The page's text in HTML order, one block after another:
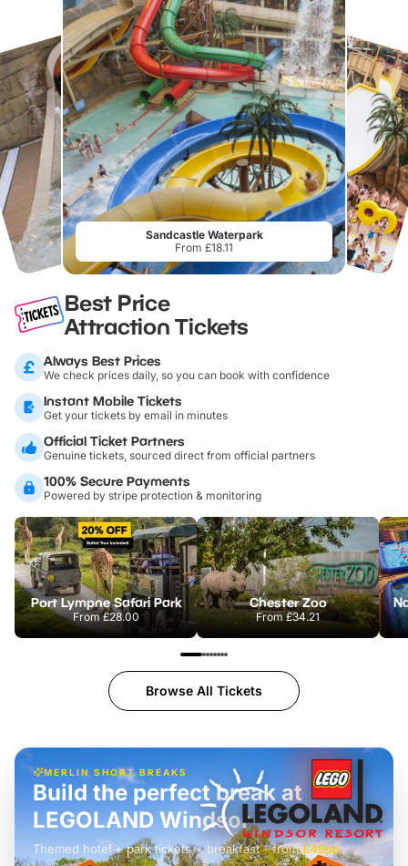
Sandcastle Waterpark
From £18.11
Best Price
Attraction Tickets
Always Best Prices
We check prices daily, so you can book with confidence
Instant Mobile Tickets
Get your tickets by email in minutes
Official Ticket Partners
Genuine tickets, sourced direct from official partners
100% Secure Payments
Powered by stripe protection & monitoring
Port Lympne Safari Park
From£28.00
Chester Zoo
From£34.21
Browse All Tickets
MERLIN SHORT BREAKS
£42pp
Build the perfect break at
LEGOLAND Windsor
Themed hotel + park tickets + breakfast- from£49pp
£45pp
£55pp£39pp